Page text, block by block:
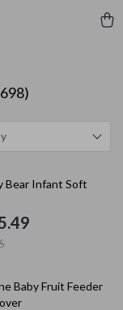
Bear Infant Soft
Baby Fruit Feeder